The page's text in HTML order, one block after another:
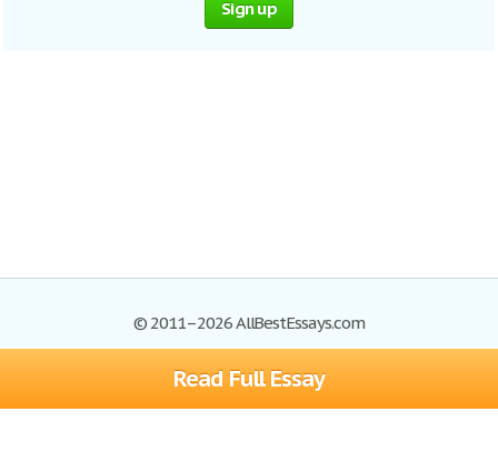
Read Full Essay
Sign up
© 2011–2026 AllBestEssays.com
Browse Essays